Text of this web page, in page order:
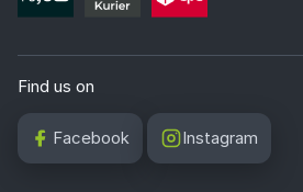
Find us on
Facebook Instagram